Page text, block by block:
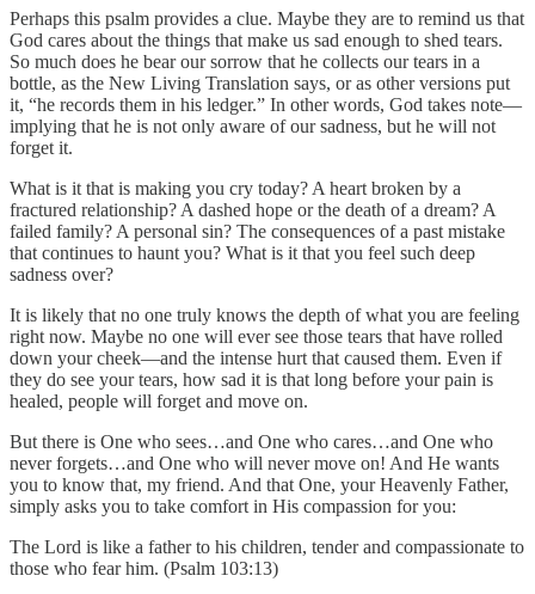
Perhaps this psalm provides a clue. Maybe they are to remind us that
God cares about the things that make us sad enough to shed tears.
So much does he bear our sorrow that he collects our tears in a
bottle, as the New Living Translation says, or as other versions put
it, “he records them in his ledger.” In other words, God takes note—
implying that he is not only aware of our sadness, but he will not
forget it.
What is it that is making you cry today? A heart broken by a
fractured relationship? A dashed hope or the death of a dream? A
failed family? A personal sin? The consequences of a past mistake
that continues to haunt you? What is it that you feel such deep
sadness over?
It is likely that no one truly knows the depth of what you are feeling
right now. Maybe no one will ever see those tears that have rolled
down your cheek—and the intense hurt that caused them. Even if
they do see your tears, how sad it is that long before your pain is
healed, people will forget and move on.
But there is One who sees…and One who cares…and One who
never forgets…and One who will never move on! And He wants
you to know that, my friend. And that One, your Heavenly Father,
simply asks you to take comfort in His compassion for you:
The Lord is like a father to his children, tender and compassionate to
those who fear him. (Psalm 103:13)